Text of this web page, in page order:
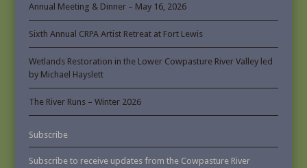
Annual Meeting & Dinner – May 16, 2026
Sixth Annual CRPA Artist Retreat at Fort Lewis
Wetlands Restoration in the Lower Cowpasture River Valley led
by Michael Hayslett
The River Runs – Winter 2026
Subscribe
Subscribe to receive updates from the Cowpasture River